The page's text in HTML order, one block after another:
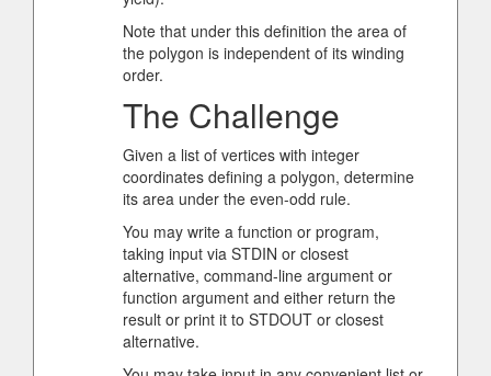
Note that under this definition the area of
the polygon is independent of its winding
order.
The Challenge
Given a list of vertices with integer
coordinates defining a polygon, determine
its area under the even-odd rule.
You may write a function or program,
taking input via STDIN or closest
alternative, command-line argument or
function argument and either return the
result or print it to STDOUT or closest
alternative.